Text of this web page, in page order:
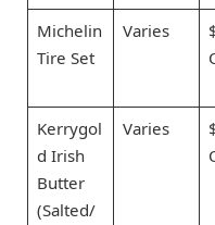
Michelin
Tire Set
Varies
Kerrygol
d Irish
Butter
(Salted/
Varies